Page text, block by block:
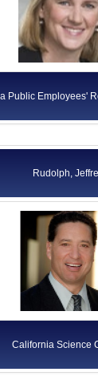
Public Employees'
Rudolph,
California Science